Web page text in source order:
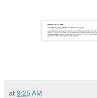
at 9:25 AM